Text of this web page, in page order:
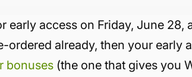
early access on Friday, June 28,
ordered already, then your early
bonuses (the one that gives you